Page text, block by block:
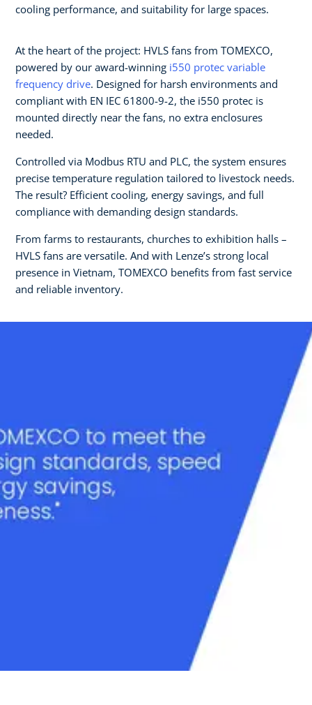
cooling performance, and suitability for large spaces.
At the heart of the project: HVLS fans from TOMEXCO,
powered by our award-winning i550 protec variable
frequency drive. Designed for harsh environments and
compliant with EN IEC 61800-9-2, the i550 protec is
mounted directly near the fans, no extra enclosures
needed.
Controlled via Modbus RTU and PLC, the system ensures
precise temperature regulation tailored to livestock needs.
The result? Efficient cooling, energy savings, and full
compliance with demanding design standards.
From farms to restaurants, churches to exhibition halls –
HVLS fans are versatile. And with Lenze’s strong local
presence in Vietnam, TOMEXCO benefits from fast service
and reliable inventory.